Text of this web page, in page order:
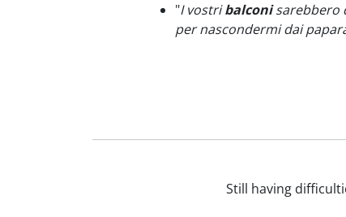
"I vostribalconisarebbero
per nascondermi dai
Still having